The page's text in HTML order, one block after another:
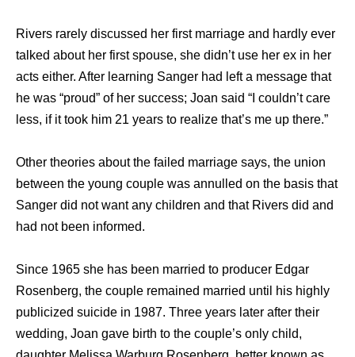
Rivers rarely discussed her first marriage and hardly ever
talked about her first spouse, she didn’t use her ex in her
acts either. After learning Sanger had left a message that
he was “proud” of her success; Joan said “I couldn’t care
less, if it took him 21 years to realize that’s me up there.”
Other theories about the failed marriage says, the union
between the young couple was annulled on the basis that
Sanger did not want any children and that Rivers did and
had not been informed.
Since 1965 she has been married to producer Edgar
Rosenberg, the couple remained married until his highly
publicized suicide in 1987. Three years later after their
wedding, Joan gave birth to the couple’s only child,